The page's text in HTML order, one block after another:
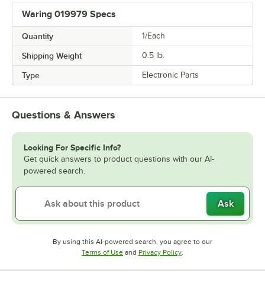
Waring 019979 Specs
Quantity 1/Each
Shipping Weight 0.5 lb.
Type Electronic Parts
Questions & Answers
Looking For Specific Info?
Get quick answers to product questions with our AI-
powered search.
Ask
By using this AI-powered search, you agree to our
Terms of UseOpens in new tab
and Privacy PolicyOpens in new tab
.